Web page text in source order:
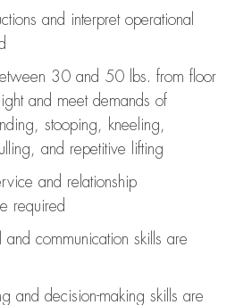
and interpret operational
30 and 50 lbs. from floor
and meet demands of
stooping, kneeling,
and repetitive lifting
and relationship
required
communication skills are
and decision-making skills are